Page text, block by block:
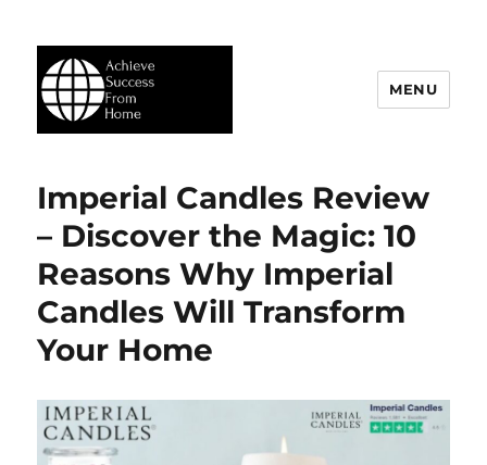
MENU
Imperial Candles Review
– Discover the Magic: 10
Reasons Why Imperial
Candles Will Transform
Your Home